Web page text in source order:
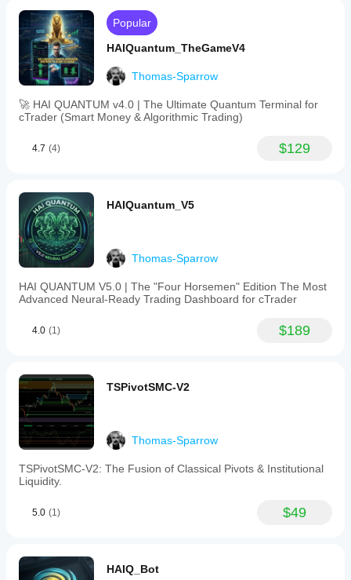
Popular
HAIQuantum_TheGameV4
Thomas-Sparrow
🚀 HAI QUANTUM v4.0 | The Ultimate Quantum Terminal for
cTrader (Smart Money & Algorithmic Trading)
4.7 (4) $129
HAIQuantum_V5
Thomas-Sparrow
HAI QUANTUM V5.0 | The "Four Horsemen" Edition The Most
Advanced Neural-Ready Trading Dashboard for cTrader
4.0 (1) $189
TSPivotSMC-V2
Thomas-Sparrow
TSPivotSMC-V2: The Fusion of Classical Pivots & Institutional
Liquidity.
5.0 (1) $49
HAIQ_Bot